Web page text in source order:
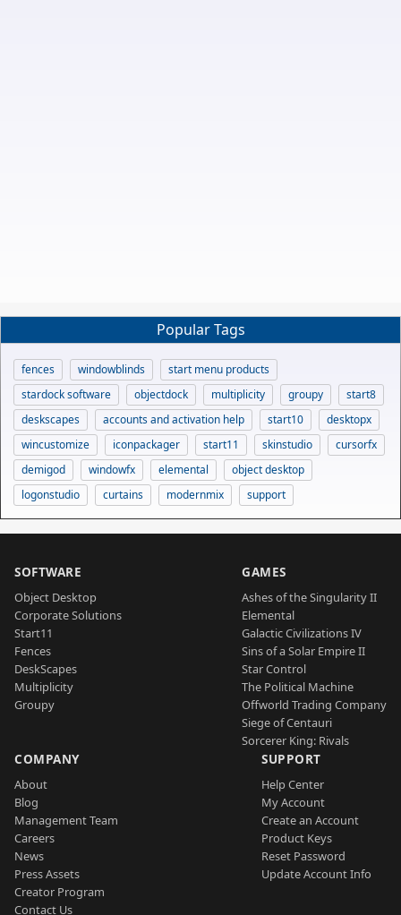
Popular Tags
fences windowblinds
start menu products
stardock software
objectdock multiplicity groupy
start8
deskscapes
accounts and activation help start10
desktopx
wincustomize
iconpackager start11 skinstudio
cursorfx
demigod
windowfx elemental
object desktop
logonstudio
curtains modernmix support
SOFTWARE
Object Desktop
Corporate Solutions
Start11
Fences
DeskScapes
Multiplicity
Groupy
GAMES
Ashes of the Singularity II
Elemental
Galactic Civilizations IV
Sins of a Solar Empire II
Star Control
The Political Machine
Offworld Trading Company
Siege of Centauri
Sorcerer King: Rivals
COMPANY
About
Blog
Management Team
Careers
News
Press Assets
Creator Program
Contact Us
SUPPORT
Help Center
My Account
Create an Account
Product Keys
Reset Password
Update Account Info